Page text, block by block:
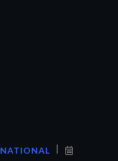
NATIONAL